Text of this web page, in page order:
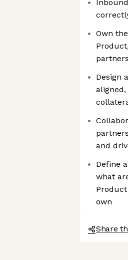
Own
Design
and
Define
what
own
Share